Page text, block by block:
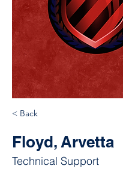
< Back
Floyd, Arvetta
Technical Support